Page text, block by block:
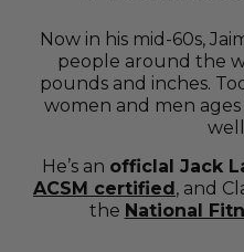
Now in his mid-60s,
people around the
pounds and inches.
women and men
He’s an
officlal Jack
ACSM certified , and
theNational